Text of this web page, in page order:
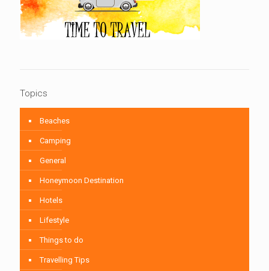
Topics
Beaches
Camping
General
Honeymoon Destination
Hotels
Lifestyle
Things to do
Travelling Tips